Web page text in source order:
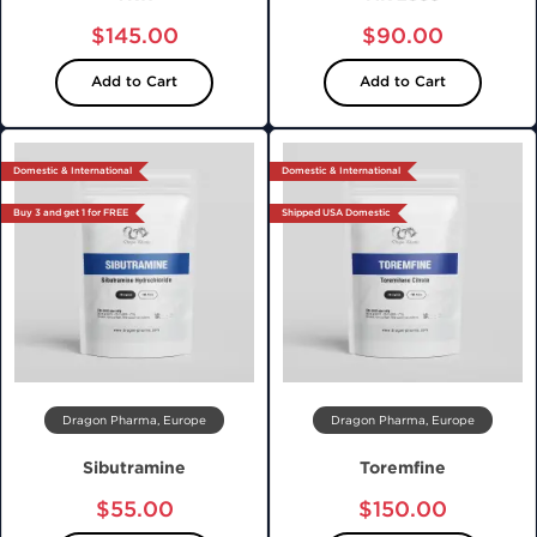
$145.00
Add to Cart
$90.00
Add to Cart
Domestic & International
Buy 3 and get 1 for FREE
Dragon Pharma, Europe
Sibutramine
$55.00
Domestic & International
Shipped USA Domestic
Dragon Pharma, Europe
Toremfine
$150.00